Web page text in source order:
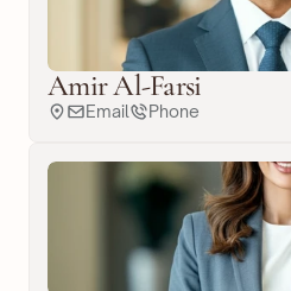
Amir Al-Farsi
Email Phone